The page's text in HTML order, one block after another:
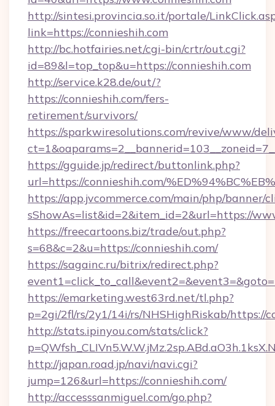
http://sintesi.provincia.so.it/portale/
link=https://connieshih.com
http://bc.hotfairies.net/cgi-bin/crtr/out.cgi?
id=89&l=top_top&u=https://connieshih.com
http://service.k28.de/out/?
https://connieshih.com/fers-
retirement/survivors/
https://sparkwiresolutions.com/revive/www/
https://gguide.jp/redirect/buttonlink.php?
url=https://connieshih.com/
https://app.jvcommerce.com/main/php/banner/
sShowAs=list&id=2&item_id=2&url=https://
https://freecartoons.biz/trade/out.php?
s=68&c=2&u=https://connieshih.com/
https://sagainc.ru/bitrix/redirect.php?
https://emarketing.west63rd.net/tl.php?
p=2gi/2fl/rs/2y1/14i/rs/NHSHighRiskab/https://
http://stats.ipinyou.com/stats/click?
http://japan.road.jp/navi/navi.cgi?
jump=126&url=https://connieshih.com/
http://accesssanmiguel.com/go.php?